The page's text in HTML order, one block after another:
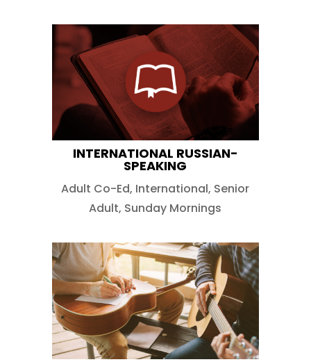
INTERNATIONAL RUSSIAN-
SPEAKING
Adult Co-Ed, International, Senior
Adult, Sunday Mornings